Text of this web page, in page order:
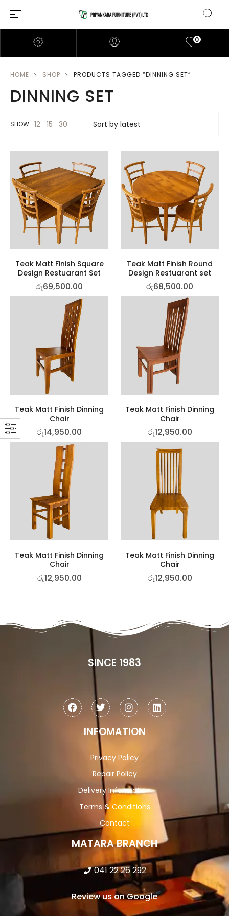
0
HOME SHOP PRODUCTS TAGGED “DINNING SET”
DINNING SET
SHOW 12 15 30
Teak Matt Finish Square
Design Restuarant Set
රු69,500.00
Teak Matt Finish Round
Design Restuarant set
රු68,500.00
Teak Matt Finish Dinning
Chair
රු14,950.00
Teak Matt Finish Dinning
Chair
රු12,950.00
Teak Matt Finish Dinning
Chair
රු12,950.00
Teak Matt Finish Dinning
Chair
රු12,950.00
SINCE 1983
INFOMATION
Privacy Policy
Repair Policy
Delivery Information
Terms & Conditions
Contact
MATARA BRANCH
041 22 26 292
Review us on Google